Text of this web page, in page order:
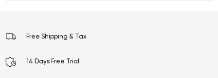
Free Shipping & Tax
14 Days Free Trial